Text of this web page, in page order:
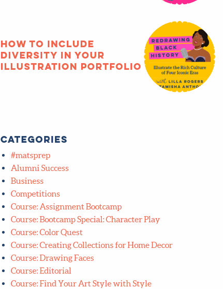
How to include
diversity in your
illustration portfolio
Categories
#matsprep
Alumni Success
Business
Competitions
Course: Assignment Bootcamp
Course: Bootcamp Special: Character Play
Course: Color Quest
Course: Creating Collections for Home Decor
Course: Drawing Faces
Course: Editorial
Course: Find Your Art Style with Style